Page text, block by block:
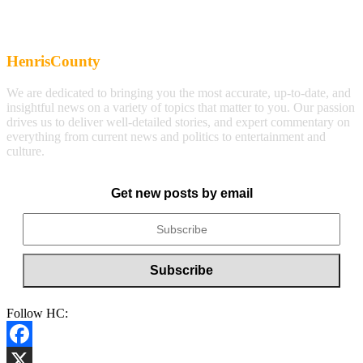
HenrisCounty
We are dedicated to bringing you the most accurate, up-to-date, and
insightful news on a variety of topics that matter to you. Our passion
drives us to deliver well-detailed stories, and expert commentary on
everything from current news and politics to entertainment and
culture.
Get new posts by email
Follow HC:
Facebook